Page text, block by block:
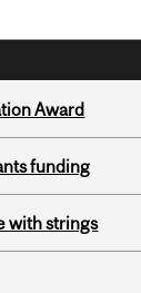
Award
funding
with strings